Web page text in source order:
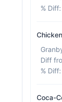
% Diff:
% Diff:
Coca-